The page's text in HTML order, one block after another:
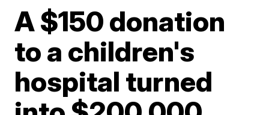
A $150 donation
to a children's
hospital turned